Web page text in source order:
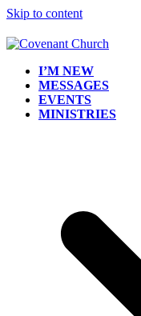
Skip to content
I’M NEW
MESSAGES
EVENTS
MINISTRIES